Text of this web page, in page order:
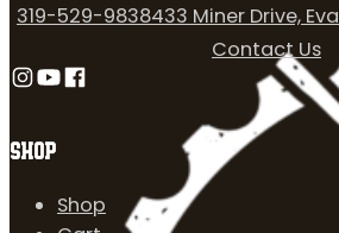
SHOP
Shop
319-529-9838433 Miner Drive,
Contact Us
Follow us on Instagram
Follow us on YouTube
Follow us on Facebook